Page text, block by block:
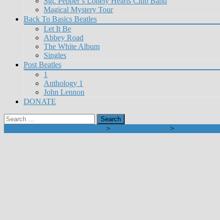
Magical Mystery Tour
Back To Basics Beatles
Let It Be
Abbey Road
The White Album
Singles
Post Beatles
1
Anthology 1
John Lennon
DONATE
Search
for:
> >